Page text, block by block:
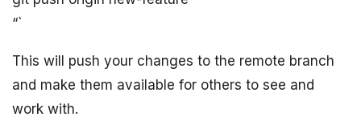
“`
This will push your changes to the remote branch
and make them available for others to see and
work with.